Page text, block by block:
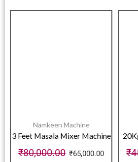
Namkeen Machine
3 Feet Masala Mixer Machine
₹80,000.00 ₹65,000.00 ₹